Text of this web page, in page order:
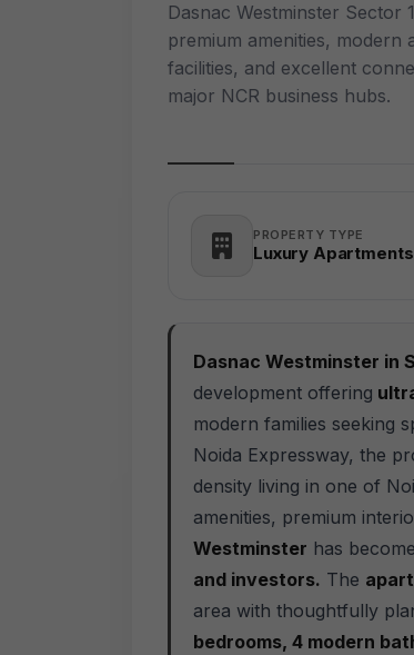
Dasnac Westminster
premium amenities,
facilities, and excellent
major NCR business hubs.
PROPERTY TYPE
Luxury Apartments
Dasnac Westminster in
development offering
modern families seeking
Noida Expressway, the
density living in one of
amenities, premium
Westminster has
and investors. The
area with thoughtfully
bedrooms, 4 modern